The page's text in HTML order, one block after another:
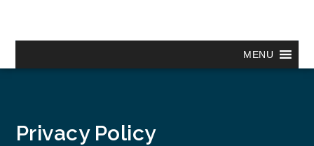
MENU
Privacy Policy